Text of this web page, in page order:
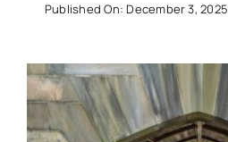
Published On: December 3, 2025